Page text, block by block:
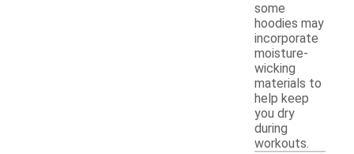
some
hoodies may
incorporate
moisture-
wicking
materials to
help keep
you dry
during
workouts.